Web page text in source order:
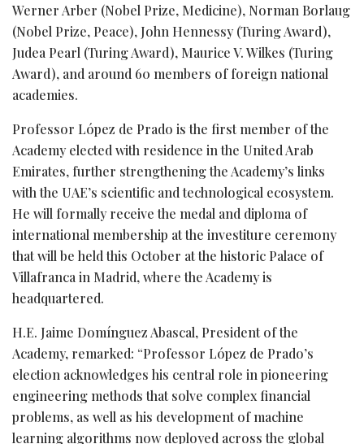
Werner Arber (Nobel Prize, Medicine), Norman Borlaug
(Nobel Prize, Peace), John Hennessy (Turing Award),
Judea Pearl (Turing Award), Maurice V. Wilkes (Turing
Award), and around 60 members of foreign national
academies.
Professor López de Prado is the first member of the
Academy elected with residence in the United Arab
Emirates, further strengthening the Academy’s links
with the UAE’s scientific and technological ecosystem.
He will formally receive the medal and diploma of
international membership at the investiture ceremony
that will be held this October at the historic Palace of
Villafranca in Madrid, where the Academy is
headquartered.
H.E. Jaime Domínguez Abascal, President of the
Academy, remarked: “Professor López de Prado’s
election acknowledges his central role in pioneering
engineering methods that solve complex financial
problems, as well as his development of machine
learning algorithms now deployed across the global